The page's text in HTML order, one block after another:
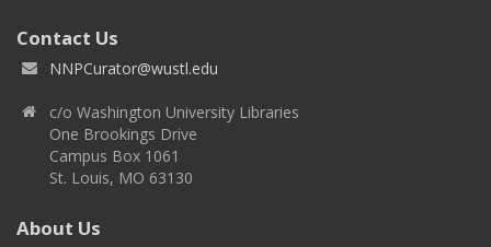
Contact Us
NNPCurator@wustl.edu
c/o Washington University Libraries
One Brookings Drive
Campus Box 1061
St. Louis, MO 63130
About Us